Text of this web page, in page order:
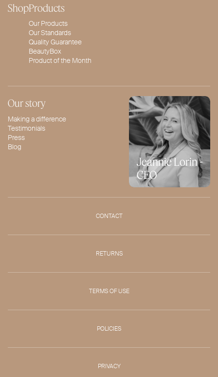
ShopProducts
Our Products
Our Standards
Quality Guarantee
BeautyBox
Product of the Month
Our story
Making a difference
Testimonials
Press
Blog
Jeannie Lorin -
CEO
CONTACT
RETURNS
TERMS OF USE
POLICIES
PRIVACY